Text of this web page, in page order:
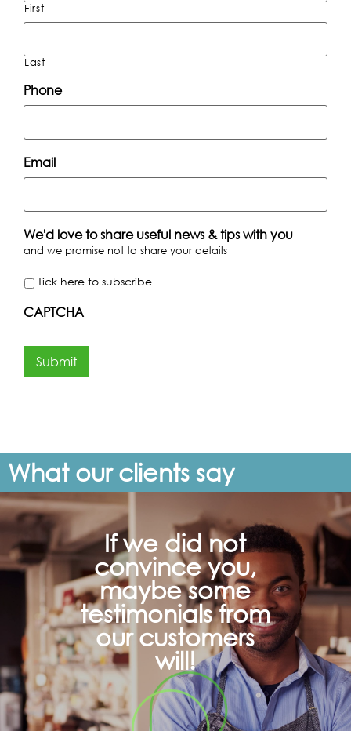
First
Last
Phone
Email
We'd love to share useful news & tips with you
and we promise not to share your details
Tick here to subscribe
CAPTCHA
Submit
What our clients say
If we did not
convince you,
maybe some
testimonials from
our customers
will!